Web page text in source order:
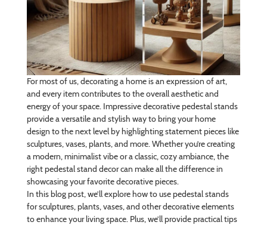
For most of us, decorating a home is an expression of art,
and every item contributes to the overall aesthetic and
energy of your space. Impressive decorative pedestal stands
provide a versatile and stylish way to bring your home
design to the next level by highlighting statement pieces like
sculptures, vases, plants, and more. Whether you’re creating
a modern, minimalist vibe or a classic, cozy ambiance, the
right pedestal stand decor can make all the difference in
showcasing your favorite decorative pieces.
In this blog post, we’ll explore how to use pedestal stands
for sculptures, plants, vases, and other decorative elements
to enhance your living space. Plus, we’ll provide practical tips